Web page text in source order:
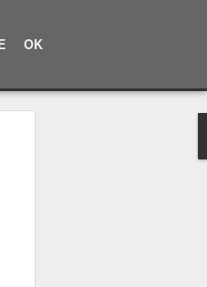
OK